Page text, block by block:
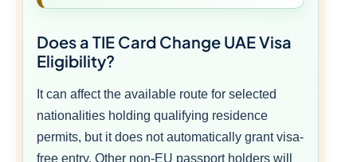
Does a TIE Card Change UAE Visa
Eligibility?
It can affect the available route for selected
nationalities holding qualifying residence
permits, but it does not automatically grant visa-
free entry. Other non-EU passport holders will